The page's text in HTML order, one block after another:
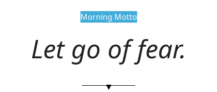
Morning Motto
Let go of fear.
▾